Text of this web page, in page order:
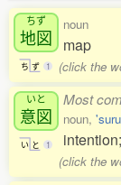
ちず
地図
ち ず 1
noun
map
(click the
いと
意図
い と 1
Most
noun,
(click the